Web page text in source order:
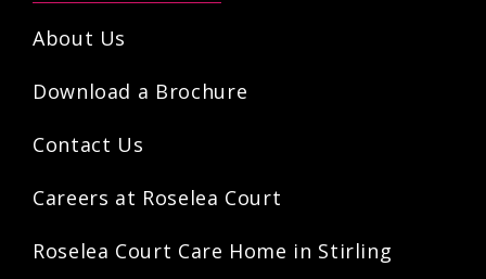
About Us
Download a Brochure
Contact Us
Careers at Roselea Court
Roselea Court Care Home in Stirling